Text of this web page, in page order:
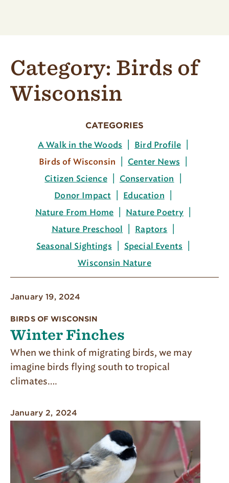
Category: Birds of
Wisconsin
CATEGORIES
A Walk in the Woods Bird Profile
Birds of Wisconsin Center News
Citizen Science Conservation
Donor Impact Education
Nature From Home Nature Poetry
Nature Preschool Raptors
Seasonal Sightings Special Events
Wisconsin Nature
January 19, 2024
BIRDS OF WISCONSIN
Winter Finches
When we think of migrating birds, we may
imagine birds flying south to tropical
climates….
January 2, 2024